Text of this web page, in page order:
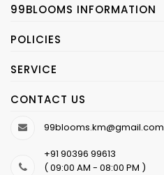
99BLOOMS INFORMATION
POLICIES
SERVICE
CONTACT US
99blooms.km@gmail.com
+91 90396 99613
( 09:00 AM - 08:00 PM )